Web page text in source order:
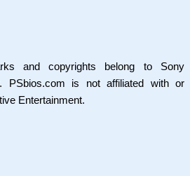
and copyrights belong to Sony
PSbios.com is not affiliated with or
Entertainment.